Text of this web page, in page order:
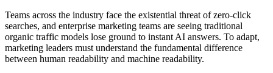
Teams across the industry face the existential threat of zero-click
searches, and enterprise marketing teams are seeing traditional
organic traffic models lose ground to instant AI answers. To adapt,
marketing leaders must understand the fundamental difference
between human readability and machine readability.